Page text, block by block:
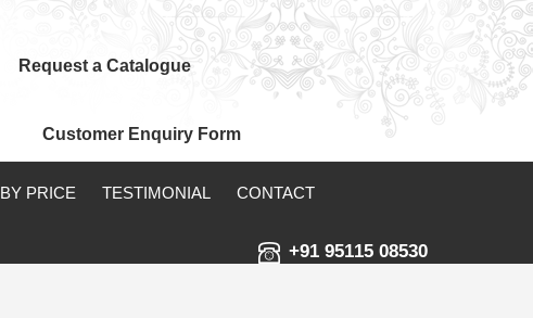
Request a Catalogue
Customer Enquiry Form
BY PRICE TESTIMONIAL CONTACT
+91 95115 08530